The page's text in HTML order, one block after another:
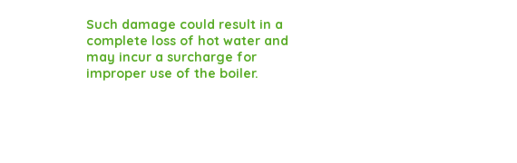
Such damage could result in a
complete loss of hot water and
may incur a surcharge for
improper use of the boiler.